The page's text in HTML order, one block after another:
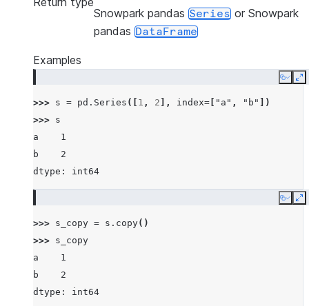
Snowpark pandas Series or Snowpark
pandas DataFrame
Examples
Copy
>>> s = pd . Series ([ 1 , 2 ], index= "a" , "b"
])
>>> s
a    1
b    2
dtype: int64
Copy
>>> s_copy = s . copy()
>>> s_copy
a    1
b    2
dtype: int64